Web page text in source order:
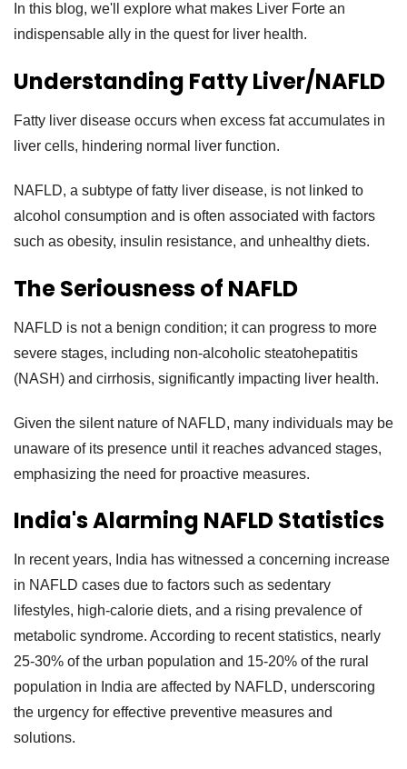
In this blog, we'll explore what makes Liver Forte an
indispensable ally in the quest for liver health.
Understanding Fatty Liver/NAFLD
Fatty liver disease occurs when excess fat accumulates in
liver cells, hindering normal liver function.
NAFLD, a subtype of fatty liver disease, is not linked to
alcohol consumption and is often associated with factors
such as obesity, insulin resistance, and unhealthy diets.
The Seriousness of NAFLD
NAFLD is not a benign condition; it can progress to more
severe stages, including non-alcoholic steatohepatitis
(NASH) and cirrhosis, significantly impacting liver health.
Given the silent nature of NAFLD, many individuals may be
unaware of its presence until it reaches advanced stages,
emphasizing the need for proactive measures.
India's Alarming NAFLD Statistics
In recent years, India has witnessed a concerning increase
in NAFLD cases due to factors such as sedentary
lifestyles, high-calorie diets, and a rising prevalence of
metabolic syndrome. According to recent statistics, nearly
25-30% of the urban population and 15-20% of the rural
population in India are affected by NAFLD, underscoring
the urgency for effective preventive measures and
solutions.